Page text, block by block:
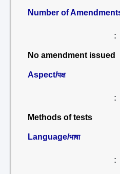
Number of
:
No amendment issued
Aspect/पक्ष
:
Methods of tests
Language/भाषा
: